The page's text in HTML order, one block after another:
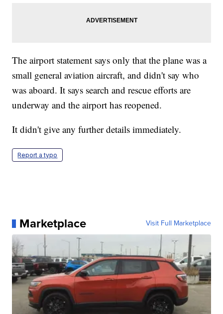
The airport statement says only that the plane was a
small general aviation aircraft, and didn't say who
was aboard. It says search and rescue efforts are
underway and the airport has reopened.
It didn't give any further details immediately.
Report a typo
Marketplace Visit Full Marketplace